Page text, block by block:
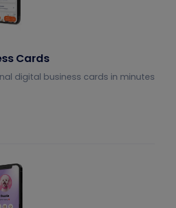
Cards
digital business cards in minutes